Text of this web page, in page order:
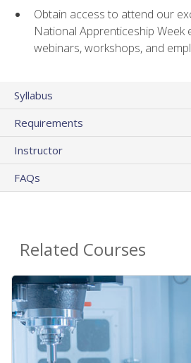
Obtain access to attend our
National Apprenticeship Week
webinars, workshops, and
Syllabus
Requirements
Instructor
FAQs
Related Courses